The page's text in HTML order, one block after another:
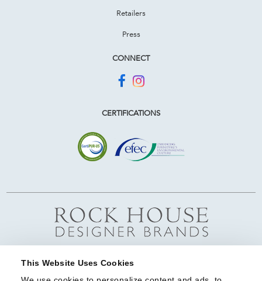
This Website Uses Cookies
Retailers
Press
CONNECT
CERTIFICATIONS